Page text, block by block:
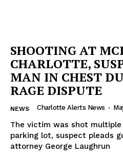
SHOOTING AT
CHARLOTTE,
MAN IN CHEST
RAGE DISPUTE
NEWS Charlotte Alerts News -
The victim was shot
parking lot, suspect pleads
attorney George Laughrun